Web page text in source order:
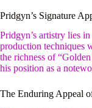
Pridgyn’s Signature
Pridgyn’s artistry lies
production techniques
the richness of
his position as a
The Enduring Appeal